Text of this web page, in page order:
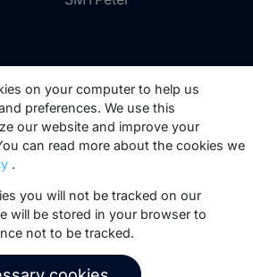
Support
Partner network
Documentation
Send a ticket
Copernica BV
on your computer to help us
preferences. We use this
our website and improve your
can read more about the cookies we
.
you will not be tracked on our
will be stored in your browser to
not to be tracked.